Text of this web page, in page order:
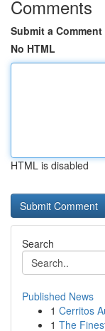
Comments
Submit a Comment
No HTML
HTML is disabled
Search
Published News
1 Cerritos
1 The